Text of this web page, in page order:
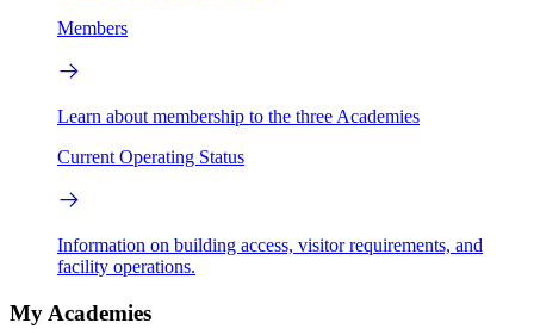
Members
Learn about membership to the three Academies
Current Operating Status
Information on building access, visitor requirements, and
facility operations.
My Academies